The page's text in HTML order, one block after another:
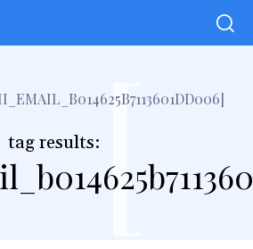
tag results:[